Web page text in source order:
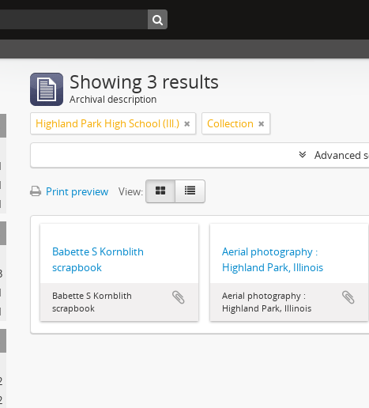
Showing 3 results
Archival description
Highland Park High School (Ill.) Collection
Advanced
Print preview View:
Babette S Kornblith
scrapbook
Babette S Kornblith
scrapbook
Aerial photography :
Highland Park, Illinois
Aerial photography :
Highland Park, Illinois